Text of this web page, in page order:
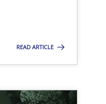
READ ARTICLE
the value delivered to